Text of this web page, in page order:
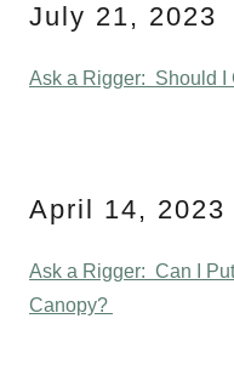
July 21, 2023
Ask a Rigger: Should I
April 14, 2023
Ask a Rigger: Can I
Canopy?